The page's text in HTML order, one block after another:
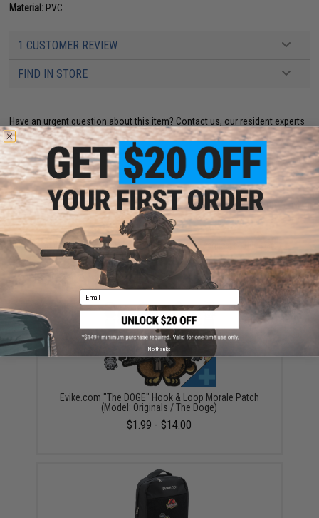
Material: PVC
1 CUSTOMER REVIEW
FIND IN STORE
Have an urgent question about this item? Contact us, our resident experts
are standing by to answer your questions!
Warning: California's Proposition 65
ADD TO CART ADD TO
Did you find this product somewhere else for cheaper?
YOU MAY ALSO NEED
Evike.com "The DOGE" Hook & Loop Morale Patch
(Model: Originals / The Doge)
$1.99 - $14.00
Email
No thanks